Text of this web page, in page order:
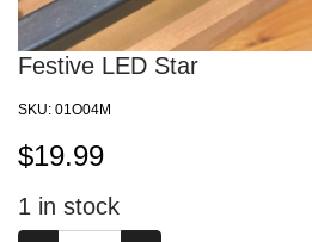
Festive LED Star
SKU: 01O04M
$19.99
1 in stock